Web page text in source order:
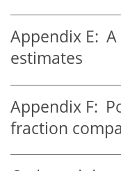
Appendix E:
estimates
Appendix F:
fraction